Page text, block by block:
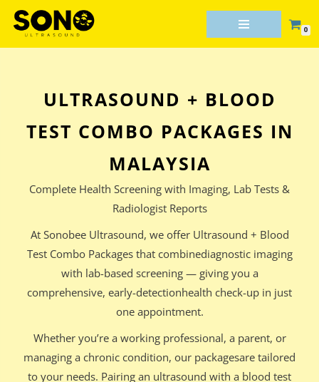
Skip
0
ULTRASOUND + BLOOD
TEST COMBO PACKAGES IN
MALAYSIA
Complete Health Screening with Imaging, Lab Tests &
Radiologist Reports
At Sonobee Ultrasound, we offer Ultrasound + Blood
Test Combo Packages that combinediagnostic imaging
with lab-based screening — giving you a
comprehensive, early-detectionhealth check-up in just
one appointment.
Whether you’re a working professional, a parent, or
managing a chronic condition, our packagesare tailored
to your needs. Pairing an ultrasound with a blood test